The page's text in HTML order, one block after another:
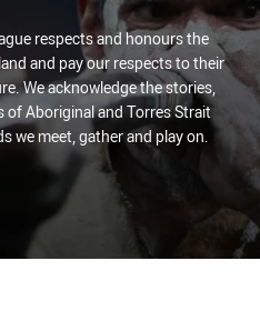
respects and honours the
and pay our respects to their
We acknowledge the stories,
Aboriginal and Torres Strait
we meet, gather and play on.